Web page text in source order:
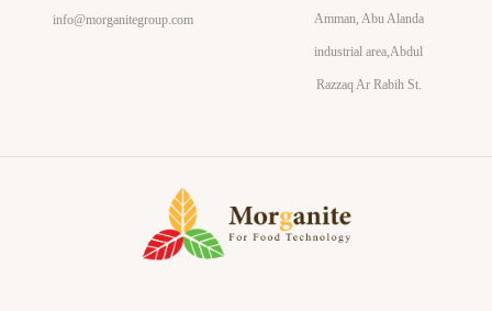
info@morganitegroup.com Amman, Abu Alanda
industrial area,Abdul
Razzaq Ar Rabih St.